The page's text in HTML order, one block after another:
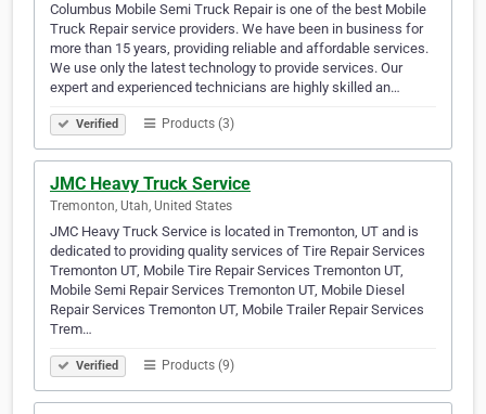
Columbus Mobile Semi Truck Repair is one of the best Mobile
Truck Repair service providers. We have been in business for
more than 15 years, providing reliable and affordable services.
We use only the latest technology to provide services. Our
expert and experienced technicians are highly skilled an…
Verified Products (3)
JMC Heavy Truck Service
Tremonton, Utah, United States
JMC Heavy Truck Service is located in Tremonton, UT and is
dedicated to providing quality services of Tire Repair Services
Tremonton UT, Mobile Tire Repair Services Tremonton UT,
Mobile Semi Repair Services Tremonton UT, Mobile Diesel
Repair Services Tremonton UT, Mobile Trailer Repair Services
Trem…
Verified Products (9)